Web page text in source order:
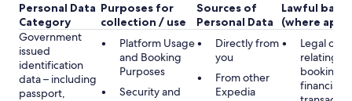
Personal Data
Category
Purposes for
collection / use
Sources of
Personal Data
Lawful basis
(where
Government
issued
identification
data – including
passport,
Platform Usage
and Booking
Purposes
Security and
Directly from
you
From other
Expedia
Legal
relating to
booking
financial